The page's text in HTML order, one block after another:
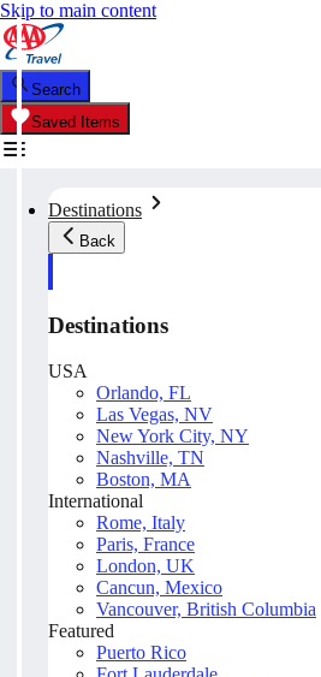
Skip to main content
Search
Saved Items
Destinations
Back
Destinations
USA
Orlando, FL
Las Vegas, NV
New York City, NY
Nashville, TN
Boston, MA
International
Rome, Italy
Paris, France
London, UK
Cancun, Mexico
Vancouver, British Columbia
Featured
Puerto Rico